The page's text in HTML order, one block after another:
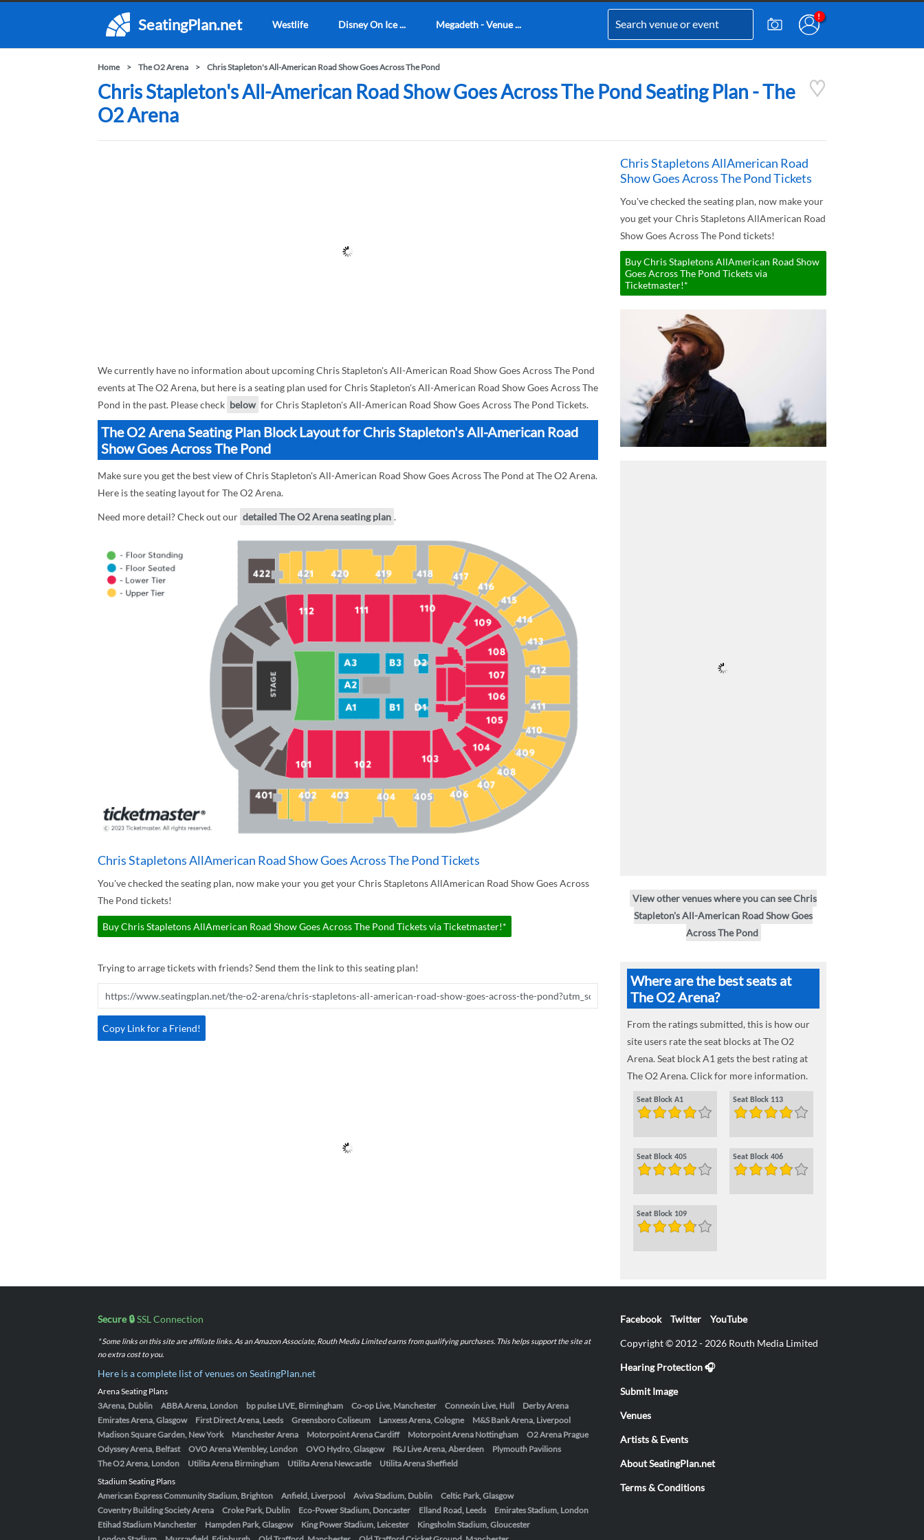
SeatingPlan.net Westlife Disney On Ice ... Megadeth - Venue ...
Home The O2 Arena Chris Stapleton's All-American Road Show Goes Across The Pond
Chris Stapleton's All-American Road Show Goes Across The Pond Seating Plan - The
O2 Arena
We currently have no information about upcoming Chris Stapleton's All-American Road Show Goes Across The Pond
events at The O2 Arena, but here is a seating plan used for Chris Stapleton's All-American Road Show Goes Across The
Pond in the past. Please check below for Chris Stapleton's All-American Road Show Goes Across The Pond Tickets.
The O2 Arena Seating Plan Block Layout for Chris Stapleton's All-American Road
Show Goes Across The Pond
Make sure you get the best view of Chris Stapleton's All-American Road Show Goes Across The Pond at The O2 Arena.
Here is the seating layout for The O2 Arena.
Need more detail? Check out our detailed The O2 Arena seating plan .
Chris Stapletons AllAmerican Road Show Goes Across The Pond Tickets
You've checked the seating plan, now make your you get your Chris Stapletons AllAmerican Road Show Goes Across
The Pond tickets!
Buy Chris Stapletons AllAmerican Road Show Goes Across The Pond Tickets via Ticketmaster!*
Trying to arrage tickets with friends? Send them the link to this seating plan!
Copy Link for a Friend!
Chris Stapletons AllAmerican Road
Show Goes Across The Pond Tickets
You've checked the seating plan, now make your
you get your Chris Stapletons AllAmerican Road
Show Goes Across The Pond tickets!
Buy Chris Stapletons AllAmerican Road Show
Goes Across The Pond Tickets via
Ticketmaster!*
View other venues where you can see Chris
Stapleton's All-American Road Show Goes
Across The Pond
Where are the best seats at
The O2 Arena?
From the ratings submitted, this is how our
site users rate the seat blocks at The O2
Arena. Seat block A1 gets the best rating at
The O2 Arena. Click for more information.
Seat Block A1 Seat Block 113
Seat Block 405 Seat Block 406
Seat Block 109
Secure 🔒SSL Connection
* Some links on this site are affiliate links. As an Amazon Associate, Routh Media Limited earns from qualifying purchases. This helps support the site at
no extra cost to you.
Here is a complete list of venues on SeatingPlan.net
Arena Seating Plans
3Arena, Dublin
ABBA Arena, London bp pulse LIVE, Birmingham Co-op Live, Manchester Connexin Live, Hull
Derby Arena
Emirates Arena, Glasgow
First Direct Arena, Leeds Greensboro Coliseum Lanxess Arena, Cologne
M&S Bank Arena, Liverpool
Madison Square Garden, New York
Manchester Arena Motorpoint Arena Cardiff Motorpoint Arena Nottingham
O2 Arena Prague
Odyssey Arena, Belfast
OVO Arena Wembley, London OVO Hydro, Glasgow P&J Live Arena, Aberdeen
Plymouth Pavilions
The O2 Arena, London
Utilita Arena Birmingham Utilita Arena Newcastle
Utilita Arena Sheffield
Stadium Seating Plans
American Express Community Stadium, Brighton
Anfield, Liverpool Aviva Stadium, Dublin
Celtic Park, Glasgow
Coventry Building Society Arena
Croke Park, Dublin Eco-Power Stadium, Doncaster Elland Road, Leeds
Emirates Stadium, London
Etihad Stadium Manchester
Hampden Park, Glasgow King Power Stadium, Leicester
Kingsholm Stadium, Gloucester
Facebook Twitter YouTube
Copyright © 2012 - 2026 Routh Media Limited
Hearing Protection 🎧
Submit Image
Venues
Artists & Events
About SeatingPlan.net
Terms & Conditions